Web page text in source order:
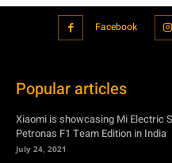
Facebook
Popular articles
Xiaomi is showcasing Mi Electric
Petronas F1 Team Edition in India
July 24, 2021